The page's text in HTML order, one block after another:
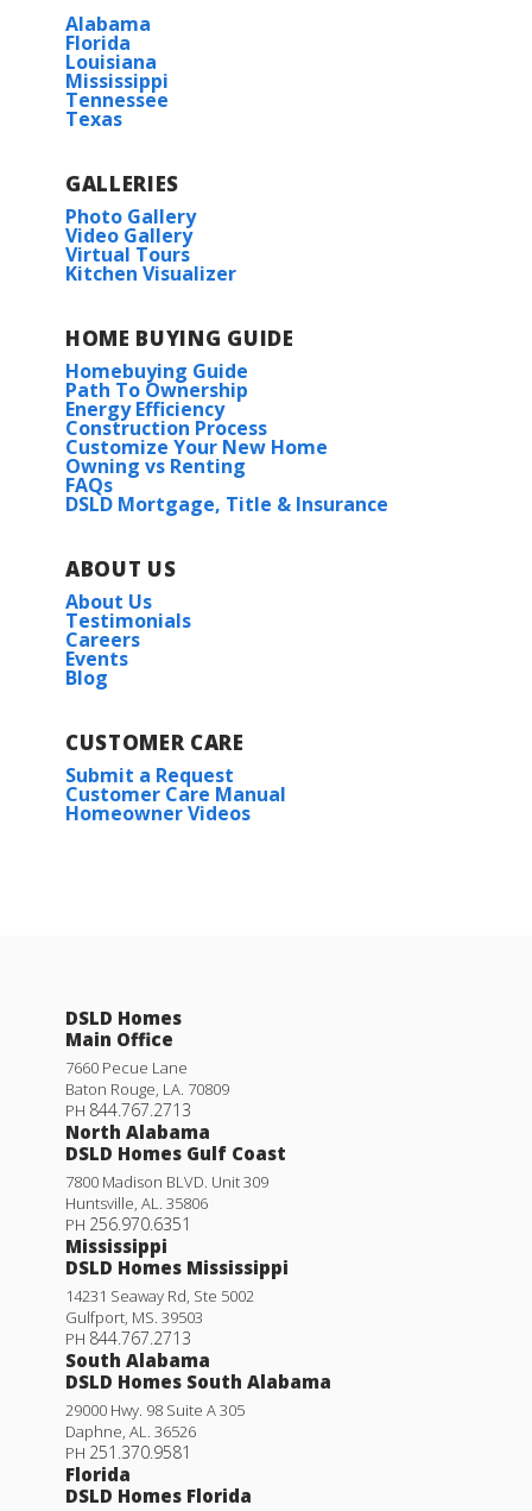
Alabama
Florida
Louisiana
Mississippi
Tennessee
Texas
GALLERIES
Photo Gallery
Video Gallery
Virtual Tours
Kitchen Visualizer
HOME BUYING GUIDE
Homebuying Guide
Path To Ownership
Energy Efficiency
Construction Process
Customize Your New Home
Owning vs Renting
FAQs
DSLD Mortgage, Title & Insurance
ABOUT US
About Us
Testimonials
Careers
Events
Blog
CUSTOMER CARE
Submit a Request
Customer Care Manual
Homeowner Videos
DSLD Homes
Main Office
7660 Pecue Lane
Baton Rouge LA 70809
PH 844.767.2713
North Alabama
DSLD Homes Gulf Coast
7800 Madison BLVD. Unit 309
Huntsville AL
35806
PH 256.970.6351
Mississippi
DSLD Homes Mississippi
14231 Seaway Rd, Ste 5002
Gulfport MS 39503
PH 844.767.2713
South Alabama
DSLD Homes South Alabama
29000 Hwy. 98 Suite A 305
Daphne AL
36526
PH 251.370.9581
Florida
DSLD Homes Florida